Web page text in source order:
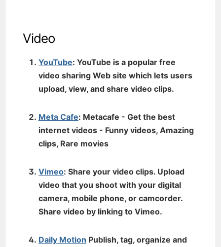
Video
YouTube: YouTube is a popular free
video sharing Web site which lets users
upload, view, and share video clips.
Meta Cafe: Metacafe - Get the best
internet videos - Funny videos, Amazing
clips, Rare movies
Vimeo: Share your video clips. Upload
video that you shoot with your digital
camera, mobile phone, or camcorder.
Share video by linking to Vimeo.
Daily Motion Publish, tag, organize and